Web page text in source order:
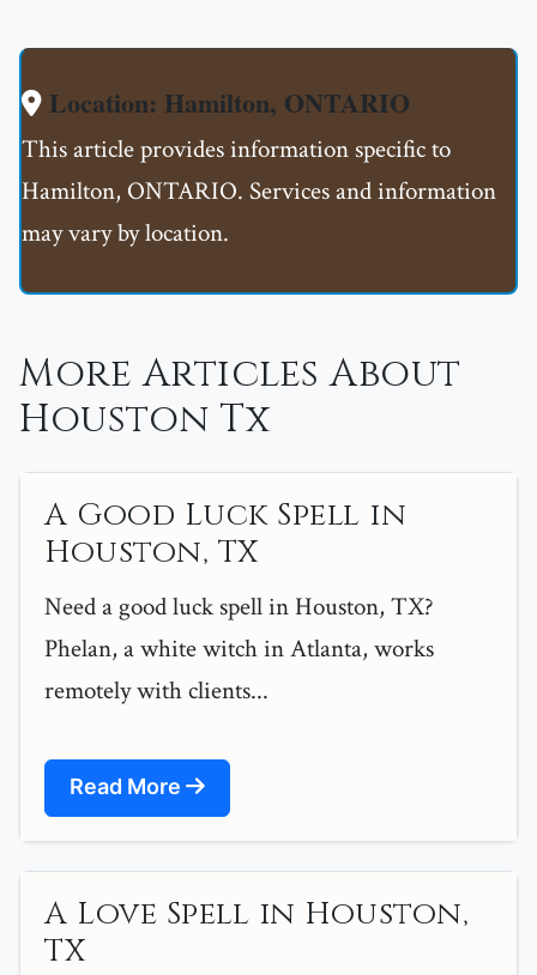
Location: Hamilton, ONTARIO
This article provides information specific to
Hamilton, ONTARIO. Services and information
may vary by location.
More Articles About
Houston Tx
A Good Luck Spell in
Houston, TX
Need a good luck spell in Houston, TX?
Phelan, a white witch in Atlanta, works
remotely with clients...
Read More
A Love Spell in Houston,
TX